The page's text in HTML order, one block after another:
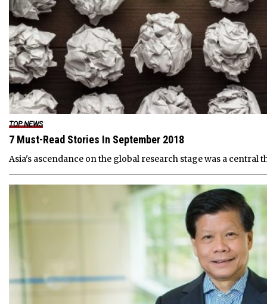
TOP NEWS
7 Must-Read Stories In September 2018
Asia's ascendance on the global research stage was a central